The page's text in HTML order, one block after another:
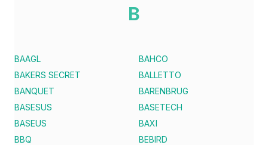
B
BAAGL
BAHCO
BAKERS SECRET
BALLETTO
BANQUET
BARENBRUG
BASESUS
BASETECH
BASEUS
BAXI
BBQ
BEBIRD